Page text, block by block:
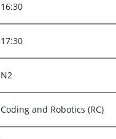
16:30
17:30
N2
Coding and Robotics (RC)